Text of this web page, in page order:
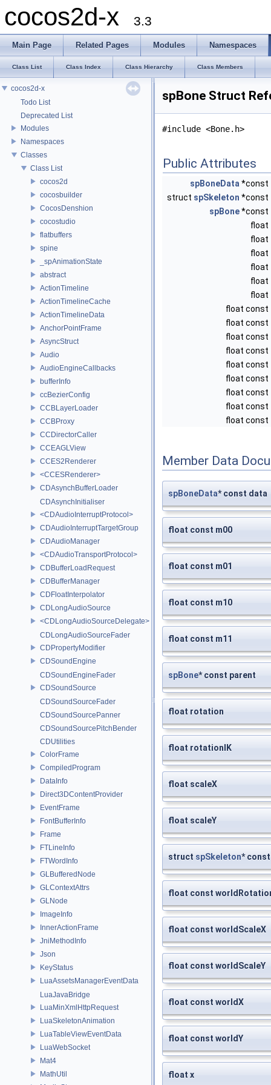
cocos2d-x 3.3
Main Page Related Pages Modules Namespaces
Class List Class Index Class Hierarchy Class Members
cocos2d-x
Todo List
Deprecated List
Modules
Namespaces
Classes
Class List
cocos2d
cocosbuilder
CocosDenshion
cocostudio
flatbuffers
spine
_spAnimationState
abstract
ActionTimeline
ActionTimelineCache
ActionTimelineData
AnchorPointFrame
AsyncStruct
Audio
AudioEngineCallbacks
bufferInfo
ccBezierConfig
CCBLayerLoader
CCBProxy
CCDirectorCaller
CCEAGLView
CCES2Renderer
<CCESRenderer>
CDAsynchBufferLoader
CDAsynchInitialiser
<CDAudioInterruptProtocol>
CDAudioInterruptTargetGroup
CDAudioManager
<CDAudioTransportProtocol>
CDBufferLoadRequest
CDBufferManager
CDFloatInterpolator
CDLongAudioSource
<CDLongAudioSourceDelegate>
CDLongAudioSourceFader
CDPropertyModifier
CDSoundEngine
CDSoundEngineFader
CDSoundSource
CDSoundSourceFader
CDSoundSourcePanner
CDSoundSourcePitchBender
CDUtilities
ColorFrame
CompiledProgram
DataInfo
Direct3DContentProvider
EventFrame
FontBufferInfo
Frame
FTLineInfo
FTWordInfo
GLBufferedNode
GLContextAttrs
GLNode
ImageInfo
InnerActionFrame
JniMethodInfo
Json
KeyStatus
LuaAssetsManagerEventData
LuaJavaBridge
LuaMinXmlHttpRequest
LuaSkeletonAnimation
LuaTableViewEventData
LuaWebSocket
Mat4
MathUtil
spBone Struct
#include <Bone.h>
Public Attributes
spBoneData *const
struct spSkeleton *const
spBone*const
float
float
float
float
float
float
float const
float const
float const
float const
float const
float const
float const
float const
float const
Member Data
spBoneData* const data
float const m00
float const m01
float const m10
float const m11
spBone* const parent
float rotation
float rotationIK
float scaleX
float scaleY
struct spSkeleton*
float const
float const worldScaleX
float const worldScaleY
float const worldX
float const worldY
float x